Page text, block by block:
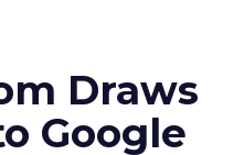
Draws
Google